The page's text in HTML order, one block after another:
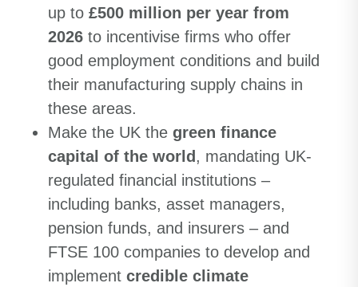
up to £500 million per year from
2026 to incentivise firms who offer
good employment conditions and build
their manufacturing supply chains in
these areas.
Make the UK the green finance
capital of the world , mandating UK-
regulated financial institutions –
including banks, asset managers,
pension funds, and insurers – and
FTSE 100 companies to develop and
implement credible climate